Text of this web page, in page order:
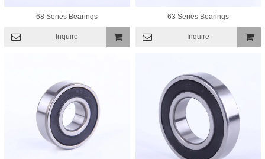
68 Series Bearings
Inquire
63 Series Bearings
Inquire